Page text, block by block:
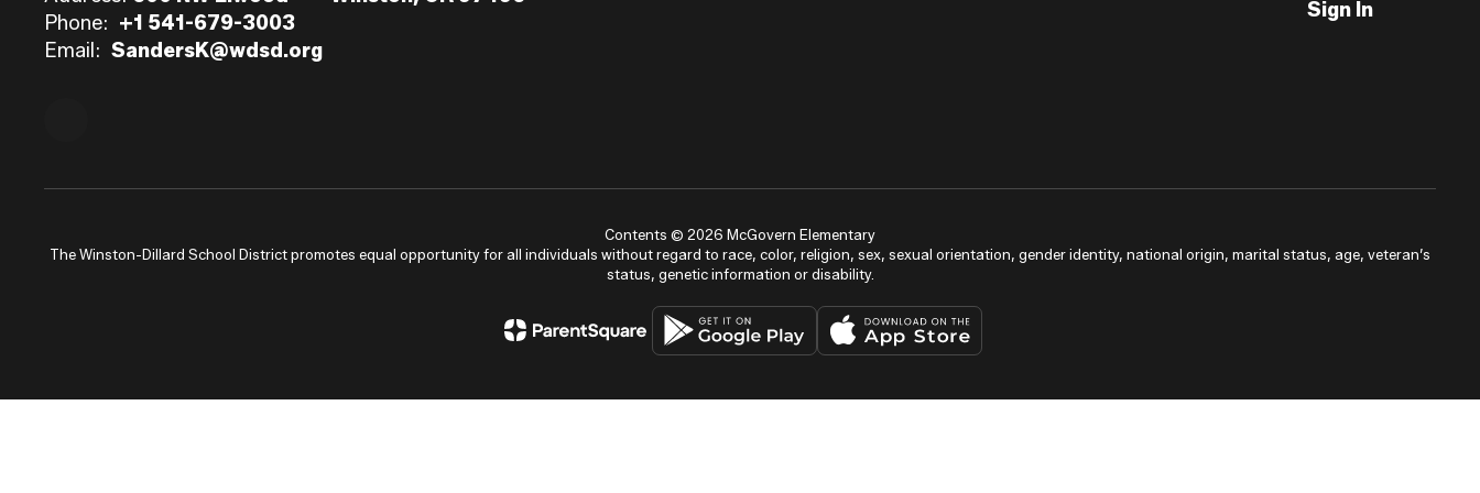
Phone: +1 541-679-3003
Email: SandersK@wdsd.org
Sign In
Contents © 2026 McGovern Elementary
The Winston-Dillard School District promotes equal opportunity for all individuals without regard to race, color, religion, sex, sexual orientation, gender identity, national origin, marital status, age, veteran’s
status, genetic information or disability.